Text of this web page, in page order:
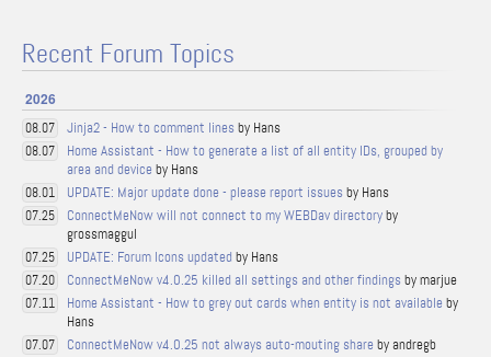
Recent Forum Topics
2026
08.07 Jinja2 - How to comment lines by Hans
08.07
Home Assistant - How to generate a list of all entity IDs, grouped by
area and device by Hans
08.01 UPDATE: Major update done - please report issues by Hans
07.25 ConnectMeNow will not connect to my WEBDav directoryby
grossmaggul
07.25 UPDATE: Forum Icons updated by Hans
07.20 ConnectMeNow v4.0.25 killed all settings and other findings by marjue
07.11 Home Assistant - How to grey out cards when entity is not available by
Hans
07.07 ConnectMeNow v4.0.25 not always auto-mouting share by andregb